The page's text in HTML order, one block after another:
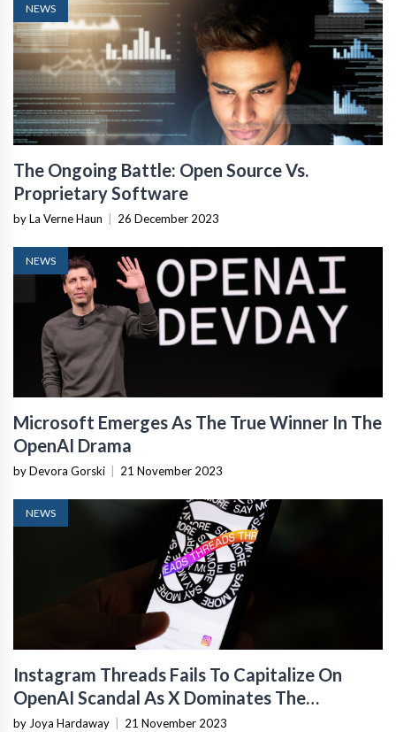
NEWS
The Ongoing Battle: Open Source Vs.
Proprietary Software
by La Verne Haun 26 December 2023
NEWS
Microsoft Emerges As The True Winner In The
OpenAI Drama
by Devora Gorski 21 November 2023
NEWS
Instagram Threads Fails To Capitalize On
OpenAI Scandal As X Dominates The
Conversation
by Joya Hardaway 21 November 2023